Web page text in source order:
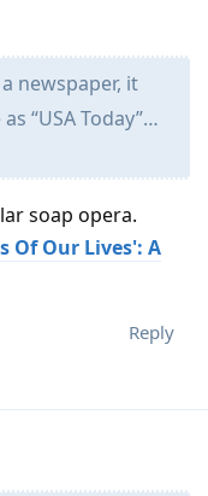
newspaper, it
“USA Today”…
soap opera.
Of Our Lives': A
Reply